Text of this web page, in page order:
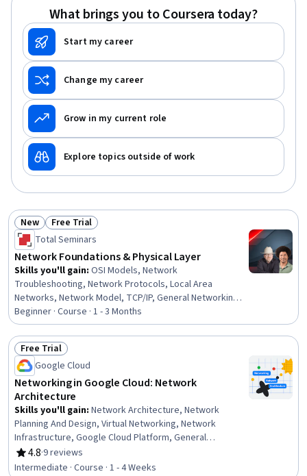
What brings you to Coursera today?
Start my career
Change my career
Grow in my current role
Explore topics outside of work
Status: New
New Status: Free Trial
Free Trial
Total Seminars
Network Foundations & Physical Layer
Skills you'll gain: OSI Models, Network
Troubleshooting, Network Protocols, Local Area
Networks, Network Model, TCP/IP, General Networking,
Networking Hardware, Network Architecture, Computer
Networking, Network Infrastructure, Network Switches,
Network Monitoring, Hardware Troubleshooting,
Network Analysis
Beginner · Course · 1 - 3 Months
Status: Free Trial
Free Trial
Google Cloud
Networking in Google Cloud: Network
Architecture
Skills you'll gain: Network Architecture, Network
Planning And Design, Virtual Networking, Network
Infrastructure, Google Cloud Platform, General
Networking, Network Routing, Computer Networking,
Cloud Infrastructure, Network Security, Network
4.8
Rating, 4.8 out of 5 stars
·9 reviews
Intermediate · Course · 1 - 4 Weeks